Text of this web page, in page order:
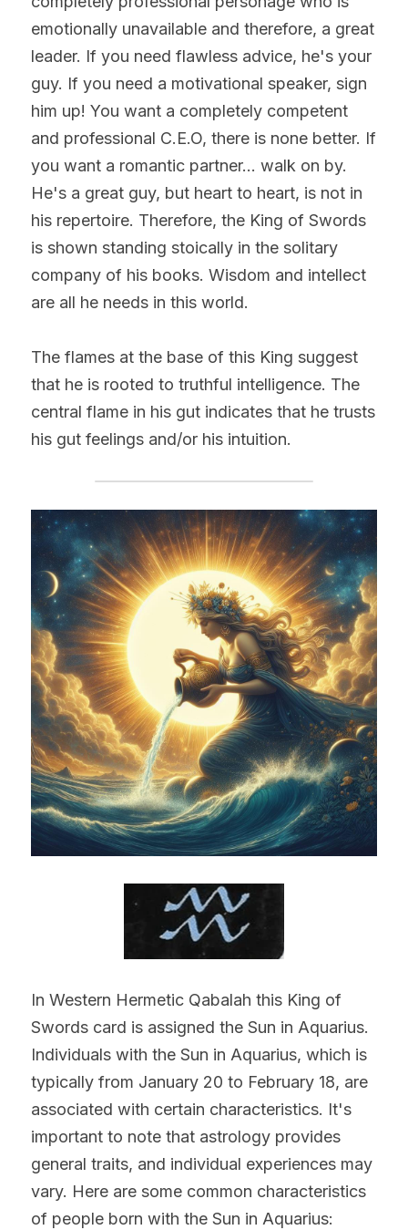
emotionally unavailable and therefore, a great
leader. If you need flawless advice, he's your
guy. If you need a motivational speaker, sign
him up! You want a completely competent
and professional C.E.O, there is none better. If
you want a romantic partner... walk on by.
He's a great guy, but heart to heart, is not in
his repertoire. Therefore, the King of Swords
is shown standing stoically in the solitary
company of his books. Wisdom and intellect
are all he needs in this world.
The flames at the base of this King suggest
that he is rooted to truthful intelligence. The
central flame in his gut indicates that he trusts
his gut feelings and/or his intuition.
In Western Hermetic Qabalah this King of
Swords card is assigned the Sun in Aquarius.
Individuals with the Sun in Aquarius, which is
typically from January 20 to February 18, are
associated with certain characteristics. It's
important to note that astrology provides
general traits, and individual experiences may
vary. Here are some common characteristics
of people born with the Sun in Aquarius: